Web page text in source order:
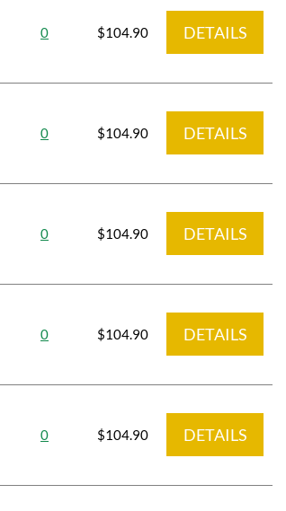
0 $104.90 DETAILS
0 $104.90 DETAILS
0 $104.90 DETAILS
0 $104.90 DETAILS
0 $104.90 DETAILS